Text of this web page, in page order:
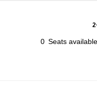
0 Seats